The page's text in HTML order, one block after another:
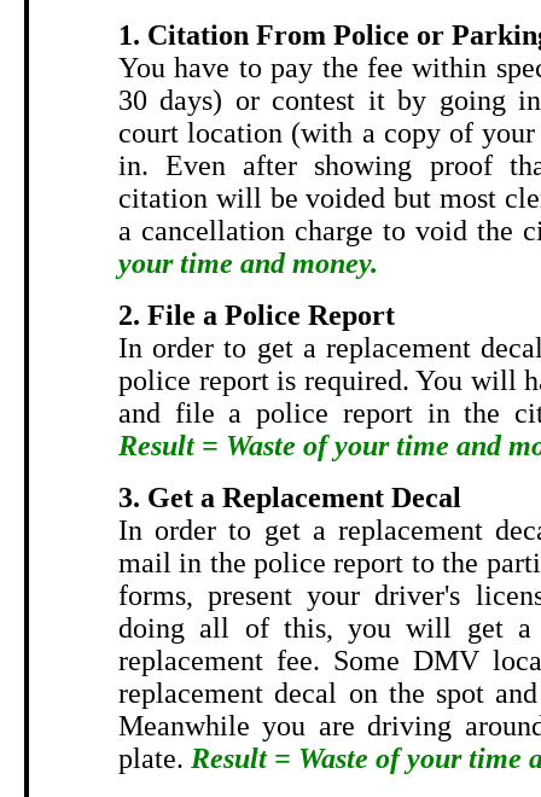
1. Citation From Police or
You have to pay the fee within
30 days) or contest it by going
court location (with a copy of
in. Even after showing proof
citation will be voided but most
a cancellation charge to void the
your time and money.
2. File a Police Report
In order to get a replacement
police report is required. You will
and file a police report in the
Result = Waste of your time and
3. Get a Replacement Decal
In order to get a replacement
mail in the police report to the
forms, present your driver's
doing all of this, you will get a
replacement fee. Some DMV
replacement decal on the spot
Meanwhile you are driving
plate. Result = Waste of your time